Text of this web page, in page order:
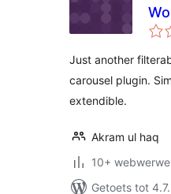
Just another
carousel plugin.
extendible.
Akram ul haq
10+
Getoets tot